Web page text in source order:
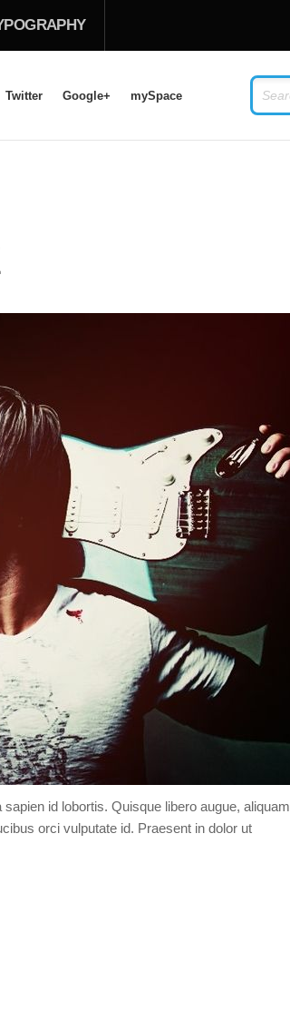
Twitter Google+ mySpace
id lobortis. Quisque libero augue, aliquam
orci vulputate id. Praesent in dolor ut
IN
password? Forgot your username?